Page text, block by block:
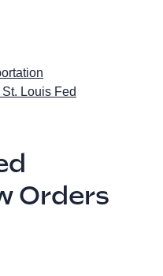
Louis Fed
Orders